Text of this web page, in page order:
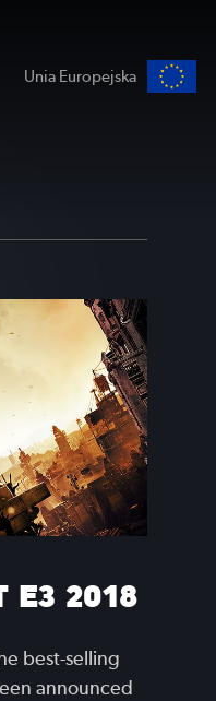
Unia Europejska
E3 2018
best-selling
announced